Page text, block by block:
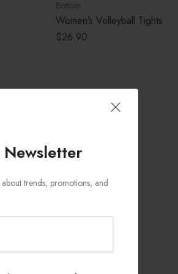
trends, promotions, and
Bottom
Women’s Volleyball Tights
$26.90